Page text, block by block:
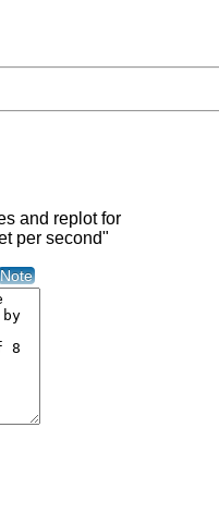
and replot for
per second"
Note